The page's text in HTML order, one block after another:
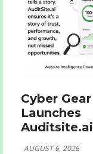
Cyber Gear
Launches
Auditsite.ai
AUGUST 6, 2026